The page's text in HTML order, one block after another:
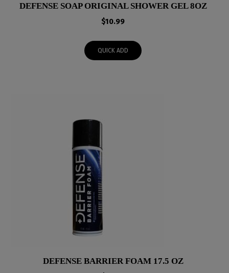
DEFENSE SOAP ORIGINAL SHOWER GEL 8OZ
$10.99
QUICK ADD
DEFENSE BARRIER FOAM 17.5 OZ